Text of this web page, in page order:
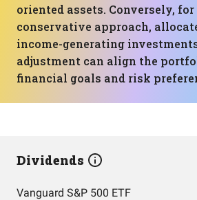
oriented assets. Conversely, for
conservative approach,
income-generating
adjustment can align the
financial goals and risk
Dividends
Vanguard S&P 500 ETF